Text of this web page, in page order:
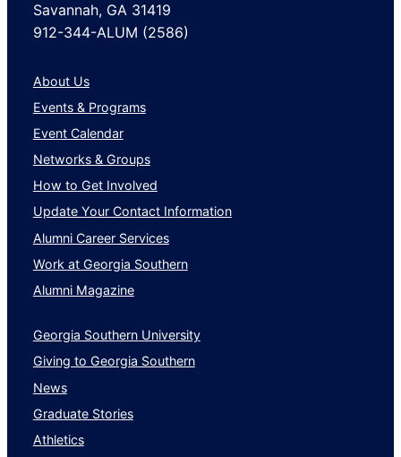
Savannah, GA 31419
912-344-ALUM (2586)
About Us
Events & Programs
Event Calendar
Networks & Groups
How to Get Involved
Update Your Contact Information
Alumni Career Services
Work at Georgia Southern
Alumni Magazine
Georgia Southern University
Giving to Georgia Southern
News
Graduate Stories
Athletics